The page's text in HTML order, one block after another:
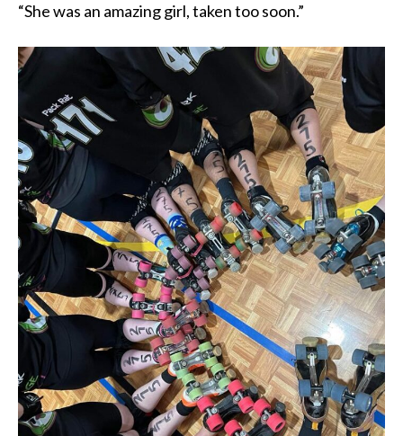
“She was an amazing girl, taken too soon.”